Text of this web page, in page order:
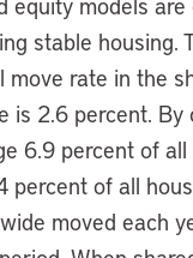
stable housing.
move rate in the
is 2.6 percent. By
6.9 percent of
percent of all
moved each